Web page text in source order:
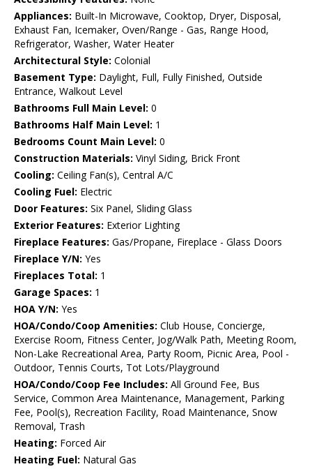
Appliances: Built-In Microwave, Cooktop, Dryer, Disposal,
Exhaust Fan, Icemaker, Oven/Range - Gas, Range Hood,
Refrigerator, Washer, Water Heater
Architectural Style: Colonial
Basement Type: Daylight, Full, Fully Finished, Outside
Entrance, Walkout Level
Bathrooms Full Main Level: 0
Bathrooms Half Main Level: 1
Bedrooms Count Main Level: 0
Construction Materials: Vinyl Siding, Brick Front
Cooling: Ceiling Fan(s), Central A/C
Cooling Fuel: Electric
Door Features: Six Panel, Sliding Glass
Exterior Features: Exterior Lighting
Fireplace Features: Gas/Propane, Fireplace - Glass Doors
Fireplace Y/N: Yes
Fireplaces Total: 1
Garage Spaces: 1
HOA Y/N: Yes
HOA/Condo/Coop Amenities: Club House, Concierge,
Exercise Room, Fitness Center, Jog/Walk Path, Meeting Room,
Non-Lake Recreational Area, Party Room, Picnic Area, Pool -
Outdoor, Tennis Courts, Tot Lots/Playground
HOA/Condo/Coop Fee Includes: All Ground Fee, Bus
Service, Common Area Maintenance, Management, Parking
Fee, Pool(s), Recreation Facility, Road Maintenance, Snow
Removal, Trash
Heating: Forced Air
Heating Fuel: Natural Gas